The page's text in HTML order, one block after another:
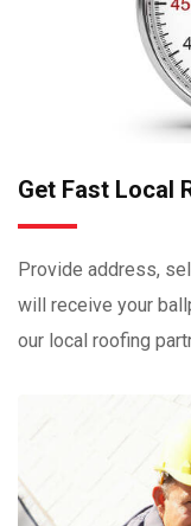
Get Fast Local
Provide address,
will receive your
our local roofing